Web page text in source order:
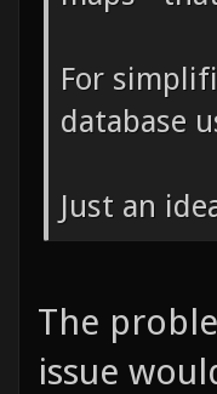
For
database
Just an
The
issue